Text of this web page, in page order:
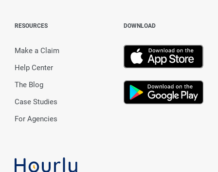
RESOURCES
Make a Claim
Help Center
The Blog
Case Studies
For Agencies
DOWNLOAD